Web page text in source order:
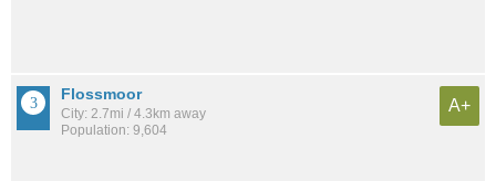
Flossmoor
City: 2.7mi / 4.3km away
Population: 9,604
A+